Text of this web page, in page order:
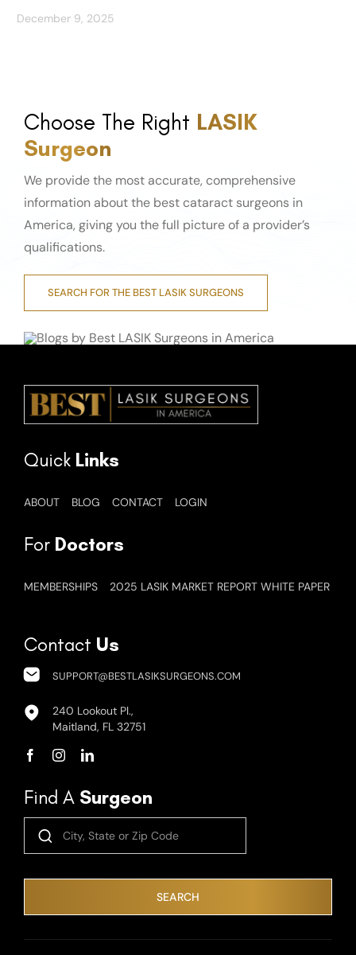
December 9, 2025
Choose The Right LASIK
Surgeon
We provide the most accurate, comprehensive
information about the best cataract surgeons in
America, giving you the full picture of a provider’s
qualifications.
SEARCH FOR THE BEST LASIK SURGEONS
Quick Links
ABOUT BLOG CONTACT LOGIN
For Doctors
MEMBERSHIPS 2025 LASIK MARKET REPORT WHITE PAPER
Contact Us
SUPPORT@BESTLASIKSURGEONS.COM
240 Lookout Pl.,
Maitland, FL 32751
Find A Surgeon
SEARCH